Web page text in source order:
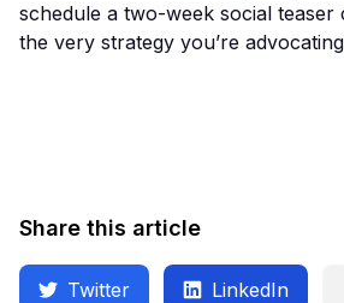
schedule a two-week social teaser
the very strategy you’re
Share this article
Twitter LinkedIn